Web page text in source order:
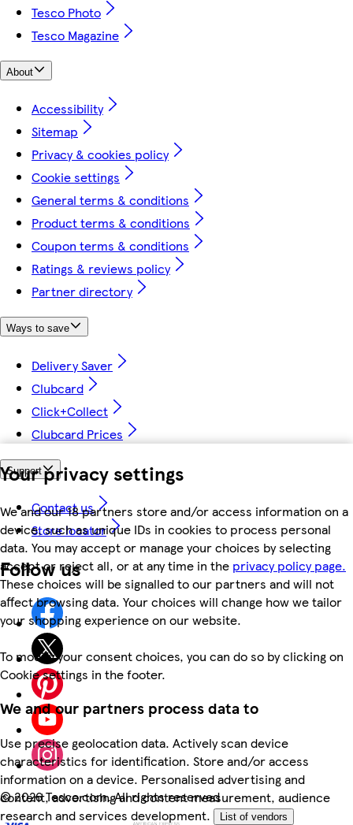
Your privacy settings
We and our 18 partners store and/or access information on a
device, such as unique IDs in cookies to process personal
data. You may accept or manage your choices by selecting
accept or reject all, or at any time in the privacy policy page.
These choices will be signalled to our partners and will not
affect browsing data. Your choices will change how we tailor
your shopping experience on our website.
To modify your consent choices, you can do so by clicking on
Cookie settings in the footer.
We and our partners process data to
Use precise geolocation data. Actively scan device
characteristics for identification. Store and/or access
information on a device. Personalised advertising and
content, advertising and content measurement, audience
research and services development.
List of vendors
Tesco Photo
Tesco Magazine
About
Accessibility
Sitemap
Privacy & cookies policy
Cookie settings
General terms & conditions
Product terms & conditions
Coupon terms & conditions
Ratings & reviews policy
Partner directory
Ways to save
Delivery Saver
Clubcard
Click+Collect
Clubcard Prices
Support
Contact us
Store locator
Follow us
©2026 Tesco.com. All rights reserved